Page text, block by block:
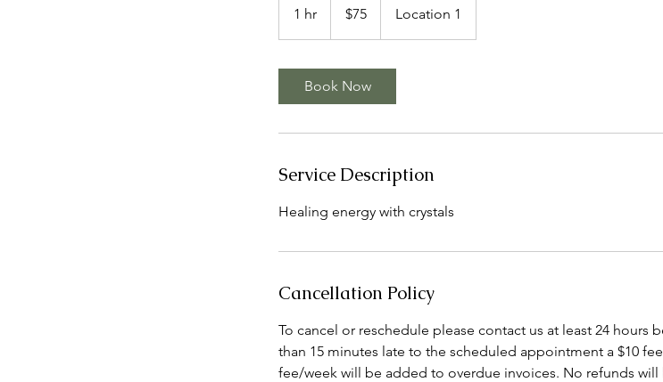
1 hr
dollars$75 Location 1
Book Now
Service Description
Healing energy with crystals
Cancellation Policy
To cancel or reschedule please contact us at least 24 hours
than 15 minutes late to the scheduled appointment a $10
fee/week will be added to overdue invoices. No refunds will